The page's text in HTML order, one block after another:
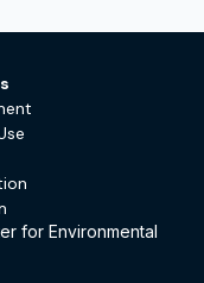
for Environmental